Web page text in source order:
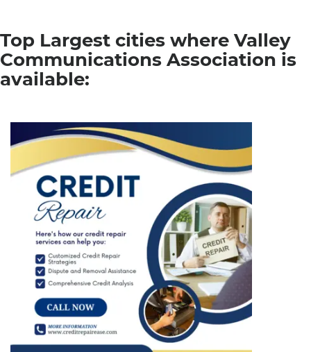
Top Largest cities where Valley
Communications Association is
available: